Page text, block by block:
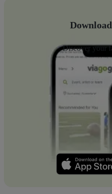
Discover your